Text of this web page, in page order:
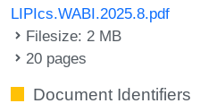
LIPIcs.WABI.2025.8.pdf
Filesize: 2 MB
20 pages
Document Identifiers